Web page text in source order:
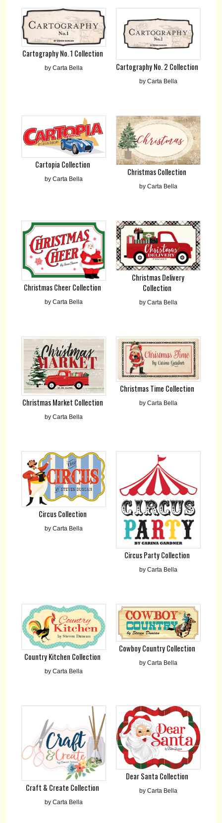
Cartography No. 1 Collection
by Carta Bella Cartography No. 2 Collection
by Carta Bella
Cartopia Collection
by Carta Bella
Christmas Collection
by Carta Bella
Christmas Cheer Collection
by Carta Bella
Christmas Delivery
Collection
by Carta Bella
Christmas Market Collection
by Carta Bella
Christmas Time Collection
by Carta Bella
Circus Collection
by Carta Bella
Circus Party Collection
by Carta Bella
Country Kitchen Collection
by Carta Bella
Cowboy Country Collection
by Carta Bella
Craft & Create Collection
by Carta Bella
Dear Santa Collection
by Carta Bella